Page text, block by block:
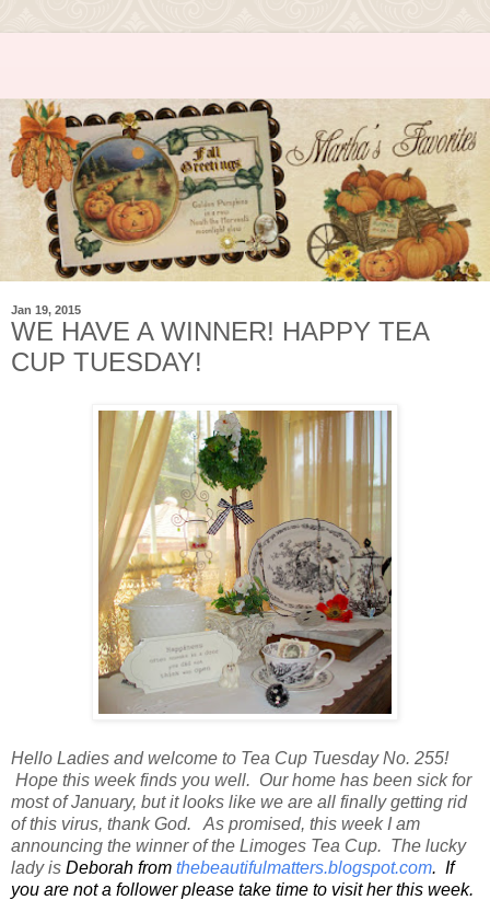
Jan 19, 2015
WE HAVE A WINNER! HAPPY TEA
CUP TUESDAY!
Hello Ladies and welcome to Tea Cup Tuesday No. 255!
Hope this week finds you well. Our home has been sick for
most of January, but it looks like we are all finally getting rid
of this virus, thank God. As promised, this week I am
announcing the winner of the Limoges Tea Cup. The lucky
lady is Deborah from thebeautifulmatters.blogspot.com. If
you are not a follower please take time to visit her this week.